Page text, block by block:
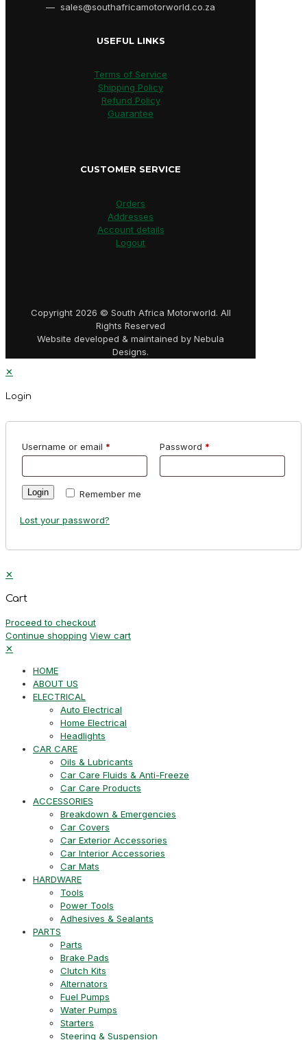
— sales@southafricamotorworld.co.za
USEFUL LINKS
Terms of Service
Shipping Policy
Refund Policy
Guarantee
CUSTOMER SERVICE
Orders
Addresses
Account details
Logout
Copyright 2026 © South Africa Motorworld. All
Rights Reserved
Website developed & maintained by Nebula
Designs.
✕
Login
Username or email * Password *
Remember me
Login
Lost your password?
✕
Cart
Proceed to checkout
Continue shopping View cart
✕
HOME
ABOUT US
ELECTRICAL
Auto Electrical
Home Electrical
Headlights
CAR CARE
Oils & Lubricants
Car Care Fluids & Anti-Freeze
Car Care Products
ACCESSORIES
Breakdown & Emergencies
Car Covers
Car Exterior Accessories
Car Interior Accessories
Car Mats
HARDWARE
Tools
Power Tools
Adhesives & Sealants
PARTS
Parts
Brake Pads
Clutch Kits
Alternators
Fuel Pumps
Water Pumps
Starters
Steering & Suspension